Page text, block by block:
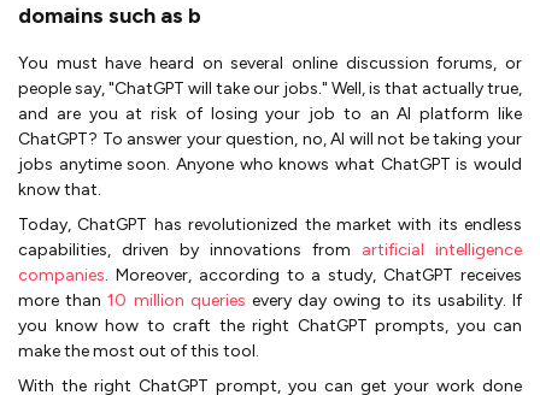
domains such as b
You must have heard on several online discussion forums, or
people say, "ChatGPT will take our jobs." Well, is that actually true,
and are you at risk of losing your job to an AI platform like
ChatGPT? To answer your question, no, AI will not be taking your
jobs anytime soon. Anyone who knows what ChatGPT is would
know that.
Today, ChatGPT has revolutionized the market with its endless
capabilities, driven by innovations from artificial intelligence
companies. Moreover, according to a study, ChatGPT receives
more than10 million queries every day owing to its usability. If
you know how to craft the right ChatGPT prompts, you can
make the most out of this tool.
With the right ChatGPT prompt, you can get your work done